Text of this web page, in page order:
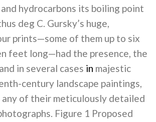
hydrocarbons its boiling point
deg C. Gursky’s huge,
prints—some of them up to six
feet long—had the presence, the
in several cases in majestic
century landscape paintings,
of their meticulously detailed
Figure 1 Proposed